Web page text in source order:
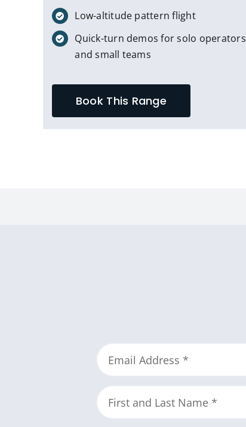
Low-altitude pattern flight
Quick-turn demos for solo operators
and small teams
Book This Range